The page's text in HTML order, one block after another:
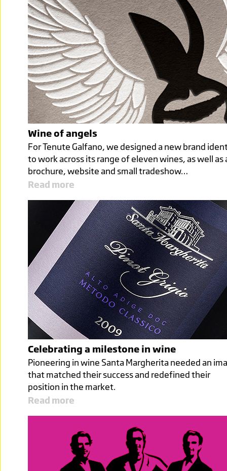
Wine of angels
For Tenute Galfano, we designed a new brand
to work across its range of eleven wines, as well as
brochure, website and small tradeshow…
Read more
Celebrating a milestone in wine
Pioneering in wine Santa Margherita needed an
that matched their success and redefined their
position in the market.
Read more